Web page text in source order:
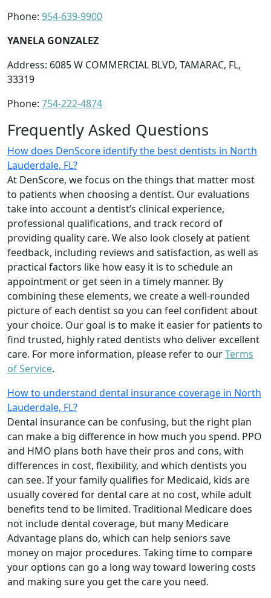
Phone: 954-639-9900
YANELA GONZALEZ
Address: 6085 W COMMERCIAL BLVD, TAMARAC, FL,
33319
Phone: 754-222-4874
Frequently Asked Questions
How does DenScore identify the best dentists in North
Lauderdale, FL?
At DenScore, we focus on the things that matter most
to patients when choosing a dentist. Our evaluations
take into account a dentist’s clinical experience,
professional qualifications, and track record of
providing quality care. We also look closely at patient
feedback, including reviews and satisfaction, as well as
practical factors like how easy it is to schedule an
appointment or get seen in a timely manner. By
combining these elements, we create a well-rounded
picture of each dentist so you can feel confident about
your choice. Our goal is to make it easier for patients to
find trusted, highly rated dentists who deliver excellent
care. For more information, please refer to ourTerms
of Service.
How to understand dental insurance coverage in North
Lauderdale, FL?
Dental insurance can be confusing, but the right plan
can make a big difference in how much you spend. PPO
and HMO plans both have their pros and cons, with
differences in cost, flexibility, and which dentists you
can see. If your family qualifies for Medicaid, kids are
usually covered for dental care at no cost, while adult
benefits tend to be limited. Traditional Medicare does
not include dental coverage, but many Medicare
Advantage plans do, which can help seniors save
money on major procedures. Taking time to compare
your options can go a long way toward lowering costs
and making sure you get the care you need.